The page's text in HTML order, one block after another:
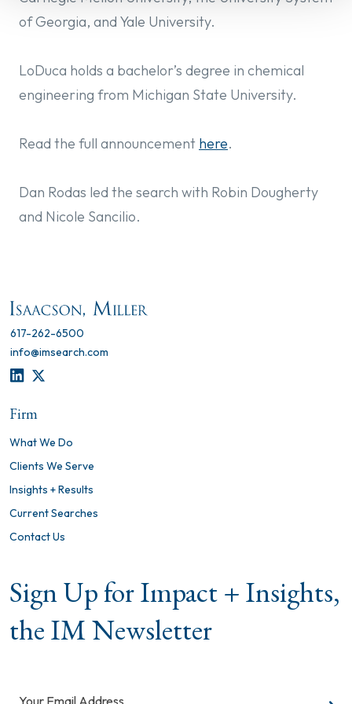
of Georgia, and Yale University.
LoDuca holds a bachelor’s degree in chemical
engineering from Michigan State University.
Read the full announcement here.
Dan Rodas led the search with Robin Dougherty
and Nicole Sancilio.
617-262-6500
info@imsearch.com
LINKEDIN
Firm
What We Do
Clients We Serve
Insights + Results
Current Searches
Contact Us
Sign Up for Impact + Insights,
the IM Newsletter